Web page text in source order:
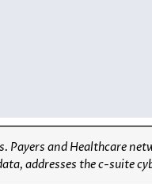
and Healthcare
addresses the c-suite